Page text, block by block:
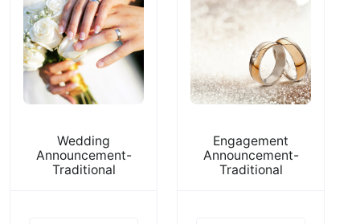
Wedding
Announcement-
Traditional
Engagement
Announcement-
Traditional